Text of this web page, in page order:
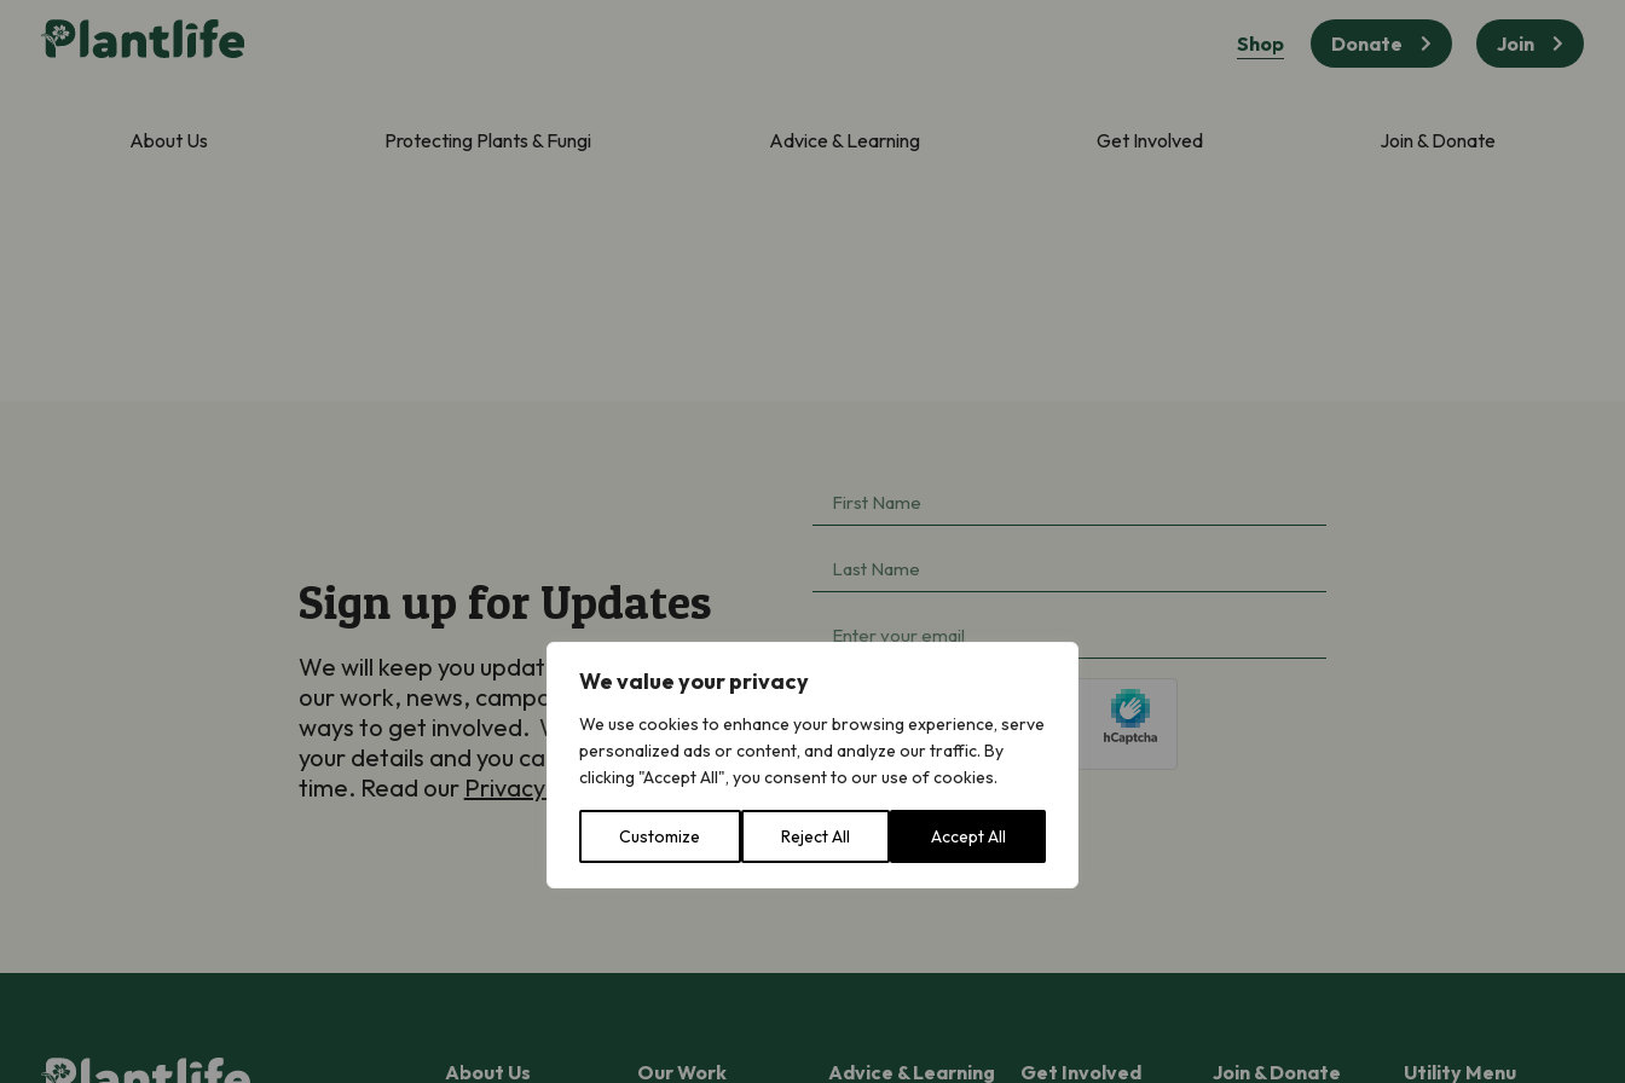
We value your privacy
We use cookies to enhance your browsing experience, serve
personalized ads or content, and analyze our traffic. By
clicking "Accept All", you consent to our use of cookies.
Customize Reject All Accept All
Shop Donate Join
About Us Protecting Plants & Fungi Advice & Learning Get Involved Join & Donate
Sign up for Updates
We will keep you updated by email about
our work, news, campaigning, appeals and
ways to get involved. We will never share
your details and you can opt out at any
time. Read our Privacy Notice.
First
Name
(Required)
Last
Name
(Required)
Email
Subscribe
About Us Our Work Advice & Learning Get Involved Join & Donate Utility Menu